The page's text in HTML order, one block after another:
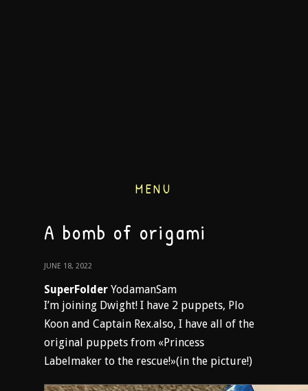
MENU
A bomb of origami
JUNE 18, 2022
SuperFolder YodamanSam
I’m joining Dwight! I have 2 puppets, Plo
Koon and Captain Rex.also, I have all of the
original puppets from «Princess
Labelmaker to the rescue!»(in the picture!)